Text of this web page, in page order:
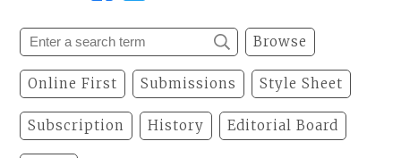
Browse
Online First Submissions Style Sheet
Subscription History Editorial Board